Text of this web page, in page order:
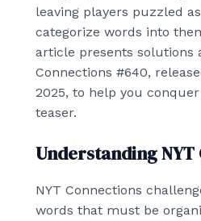
leaving players puzzled
categorize words into
article presents solutions
Connections #640,
2025, to help you conquer
teaser.
Understanding
NYT Connections
words that must be